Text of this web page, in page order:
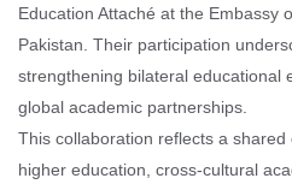
Education Attaché at the Embassy
Pakistan. Their participation
strengthening bilateral educational
global academic partnerships.
This collaboration reflects a
higher education, cross-cultural